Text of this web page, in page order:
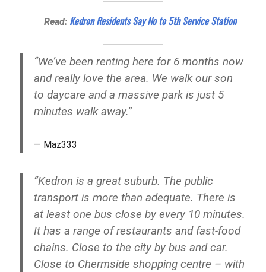
Read: Kedron Residents Say No to 5th Service Station
“We’ve been renting here for 6 months now
and really love the area. We walk our son
to daycare and a massive park is just 5
minutes walk away.”
Maz333
“Kedron is a great suburb. The public
transport is more than adequate. There is
at least one bus close by every 10 minutes.
It has a range of restaurants and fast-food
chains. Close to the city by bus and car.
Close to Chermside shopping centre – with